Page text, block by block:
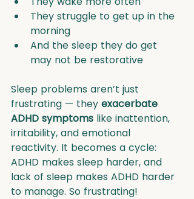
They struggle to get up in the
morning
And the sleep they do get
may not be restorative
Sleep problems aren’t just
frustrating — they exacerbate
ADHD symptoms like inattention,
irritability, and emotional
reactivity. It becomes a cycle:
ADHD makes sleep harder, and
lack of sleep makes ADHD harder
to manage. So frustrating!